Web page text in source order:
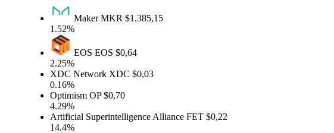
MakerMKR$1.385,15
1.52%
EOSEOS$0,64
2.25%
XDC NetworkXDC$0,03
0.16%
OptimismOP$0,70
4.29%
Artificial Superintelligence AllianceFET$0,22
14.4%